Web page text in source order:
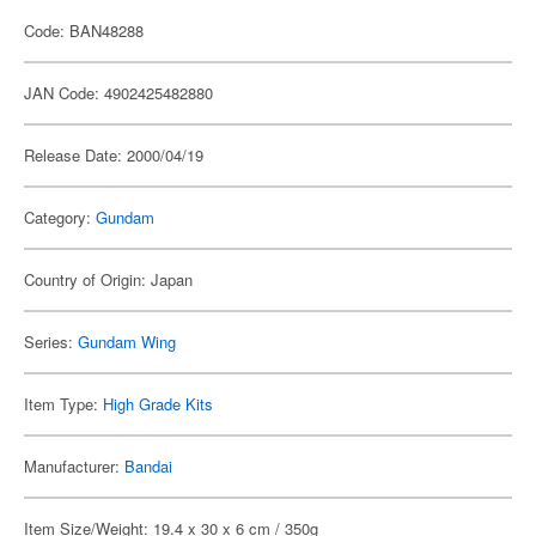
Code: BAN48288
JAN Code: 4902425482880
Release Date: 2000/04/19
Category: Gundam
Country of Origin: Japan
Series: Gundam Wing
Item Type: High Grade Kits
Manufacturer: Bandai
Item Size/Weight: 19.4 x 30 x 6 cm / 350g